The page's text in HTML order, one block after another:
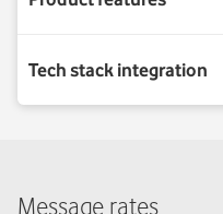
Message rates